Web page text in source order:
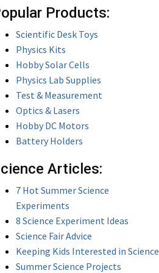
Products:
Scientific Desk Toys
Physics Kits
Hobby Solar Cells
Physics Lab Supplies
Test & Measurement
Optics & Lasers
Hobby DC Motors
Battery Holders
Articles:
7 Hot Summer Science
Experiments
8 Science Experiment Ideas
Science Fair Advice
Keeping Kids Interested in Science
Summer Science Projects